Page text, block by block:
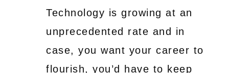
Technology is growing at an
unprecedented rate and in
case, you want your career to
flourish, you’d have to keep